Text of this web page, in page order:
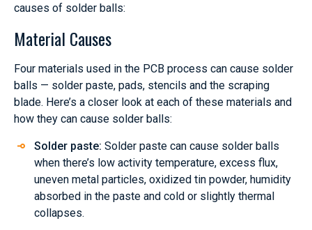
causes of solder balls:
Material Causes
Four materials used in the PCB process can cause solder
balls — solder paste, pads, stencils and the scraping
blade. Here’s a closer look at each of these materials and
how they can cause solder balls:
Solder paste: Solder paste can cause solder balls
when there’s low activity temperature, excess flux,
uneven metal particles, oxidized tin powder, humidity
absorbed in the paste and cold or slightly thermal
collapses.